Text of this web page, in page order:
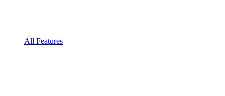
All Features